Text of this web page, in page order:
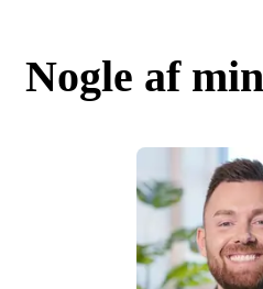
Nogle af